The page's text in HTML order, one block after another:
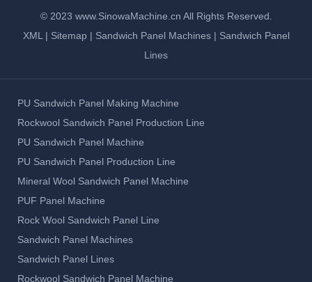
© 2023 www.SinowaMachine.cn All Rights Reserved.
XML | Sitemap | Sandwich Panel Machines | Sandwich Panel
Lines
PU Sandwich Panel Making Machine
Rockwool Sandwich Panel Production Line
PU Sandwich Panel Machine
PU Sandwich Panel Production Line
Mineral Wool Sandwich Panel Machine
PUF Panel Machine
Rock Wool Sandwich Panel Line
Sandwich Panel Machines
Sandwich Panel Lines
Rockwool Sandwich Panel Machine